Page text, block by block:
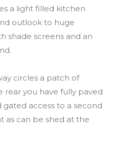
a light filled kitchen
outlook to huge
shade screens and an
circles a patch of
rear you have fully paved
gated access to a second
as can be shed at the